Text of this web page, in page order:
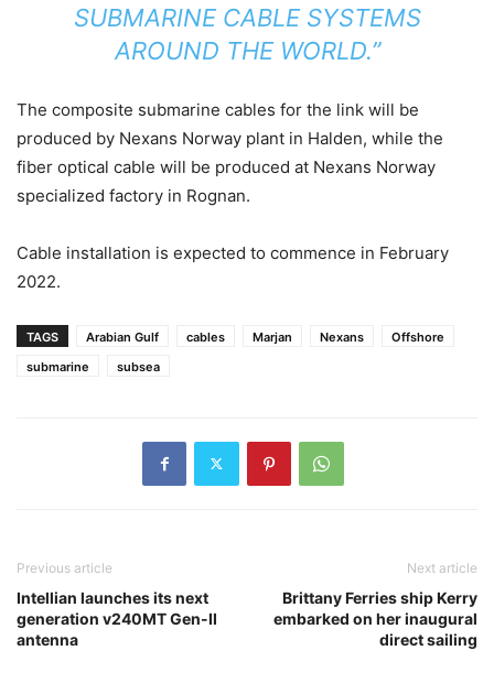
SUBMARINE CABLE SYSTEMS
AROUND THE WORLD.”
The composite submarine cables for the link will be
produced by Nexans Norway plant in Halden, while the
fiber optical cable will be produced at Nexans Norway
specialized factory in Rognan.
Cable installation is expected to commence in February
2022.
TAGS Arabian Gulf cables Marjan Nexans
Offshore
submarine
subsea
Previous article
Intellian launches its next
generation v240MT Gen-II
antenna
Next article
Brittany Ferries ship Kerry
embarked on her inaugural
direct sailing